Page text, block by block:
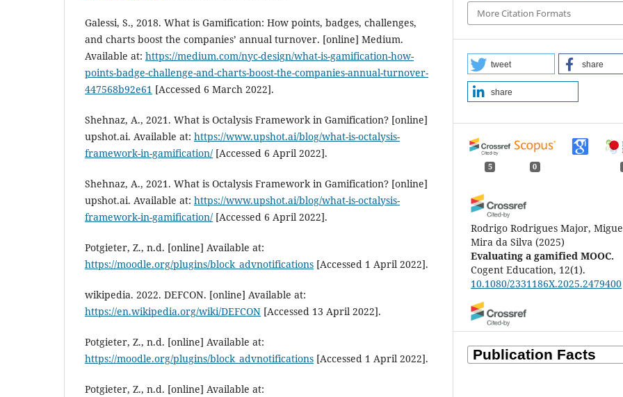
Galessi, S., 2018. What is Gamification: How points, badges, challenges,
and charts boost the companies’ annual turnover. [online] Medium.
Available at: https://medium.com/nyc-design/what-is-gamification-how-
points-badge-challenge-and-charts-boost-the-companies-annual-turnover-
447568b92e61 [Accessed 6 March 2022].
Shehnaz, A., 2021. What is Octalysis Framework in Gamification? [online]
upshot.ai. Available at: https://www.upshot.ai/blog/what-is-octalysis-
framework-in-gamification/ [Accessed 6 April 2022].
Shehnaz, A., 2021. What is Octalysis Framework in Gamification? [online]
upshot.ai. Available at: https://www.upshot.ai/blog/what-is-octalysis-
framework-in-gamification/ [Accessed 6 April 2022].
Potgieter, Z., n.d. [online] Available at:
https://moodle.org/plugins/block_advnotifications [Accessed 1 April 2022].
wikipedia. 2022. DEFCON. [online] Available at:
https://en.wikipedia.org/wiki/DEFCON [Accessed 13 April 2022].
Potgieter, Z., n.d. [online] Available at:
https://moodle.org/plugins/block_advnotifications [Accessed 1 April 2022].
Potgieter, Z., n.d. [online] Available at:
More Citation Formats
tweet share
share
5 0
Rodrigo Rodrigues Major,
Mira da Silva (2025)
Evaluating a gamified MOOC.
Cogent Education, 12(1).
10.1080/2331186X.2025.2479400
Bendaoud Nadif(2024)
Morocco's Webinars Ignite
Academic Resilience in